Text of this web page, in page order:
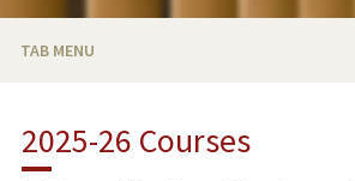
TAB MENU
RESEARCH & SCHOLARSHIP
2025-26 Courses